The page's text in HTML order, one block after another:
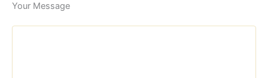
Your Message